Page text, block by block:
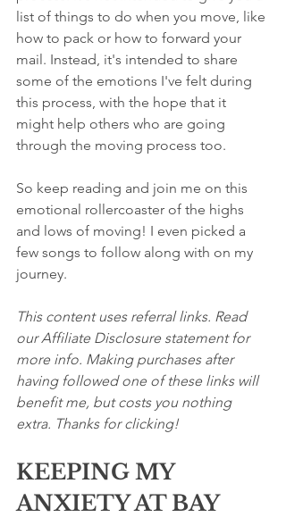
list of things to do when you move, like
how to pack or how to forward your
mail. Instead, it's intended to share
some of the emotions I've felt during
this process, with the hope that it
might help others who are going
through the moving process too.
So keep reading and join me on this
emotional rollercoaster of the highs
and lows of moving! I even picked a
few songs to follow along with on my
journey.
This content uses referral links. Read
our Affiliate Disclosure statement for
more info. Making purchases after
having followed one of these links will
benefit me, but costs you nothing
extra. Thanks for clicking!
KEEPING MY
ANXIETY AT BAY